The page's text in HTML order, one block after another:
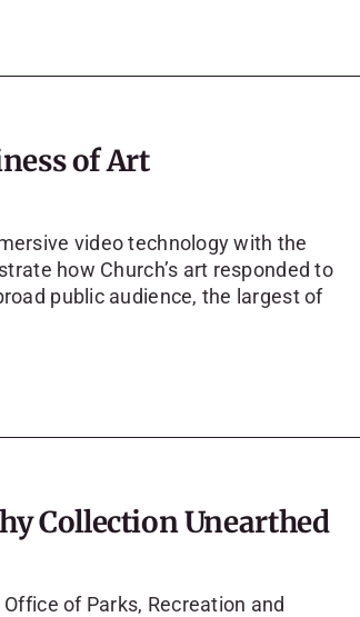
of Art
video technology with the
how Church’s art responded to
public audience, the largest of
Collection Unearthed
of Parks, Recreation and